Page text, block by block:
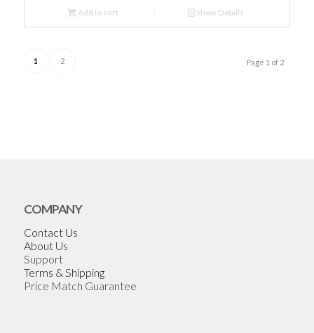
Add to cart Show Details
Page 1 of 2
1 2
COMPANY
Contact Us
About Us
Support
Terms & Shipping
Price Match Guarantee